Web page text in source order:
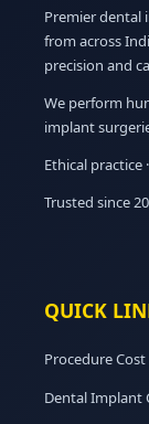
Premier dental
from across
precision and
We perform
implant
Ethical practice
Trusted since
QUICK
Procedure Cost
Dental Implant